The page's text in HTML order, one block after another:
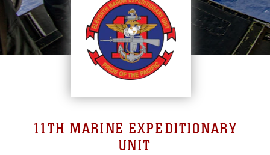
11TH MARINE EXPEDITIONARY
UNIT